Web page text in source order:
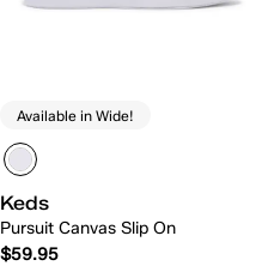
Available in Wide!
Keds
Pursuit Canvas Slip On
$59.95